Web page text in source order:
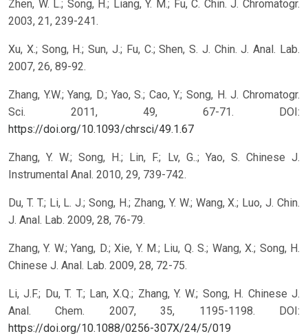
Zhen, W. L.; Song, H.; Liang, Y. M.; Fu, C. Chin. J. Chromatogr.
2003, 21, 239-241.
Xu, X.; Song, H.; Sun, J.; Fu, C.; Shen, S. J. Chin. J. Anal. Lab.
2007, 26, 89-92.
Zhang, Y.W.; Yang, D.; Yao, S.; Cao, Y.; Song, H. J. Chromatogr.
Sci. 2011, 49, 67-71.
DOI:
https://doi.org/10.1093/chrsci/49.1.67
Zhang, Y. W.; Song, H.; Lin, F.; Lv, G..; Yao, S. Chinese J.
Instrumental Anal. 2010, 29, 739-742.
Du, T. T.; Li, L. J.; Song, H.; Zhang, Y. W.; Wang, X.; Luo, J. Chin.
J. Anal. Lab. 2009, 28, 76-79.
Zhang, Y. W.; Yang, D.; Xie, Y. M.; Liu, Q. S.; Wang, X.; Song, H.
Chinese J. Anal. Lab. 2009, 28, 72-75.
Li, J.F.; Du, T. T.; Lan, X.Q.; Zhang, Y. W.; Song, H. Chinese J.
Anal. Chem. 2007, 35, 1195-1198.
DOI:
https://doi.org/10.1088/0256-307X/24/5/019